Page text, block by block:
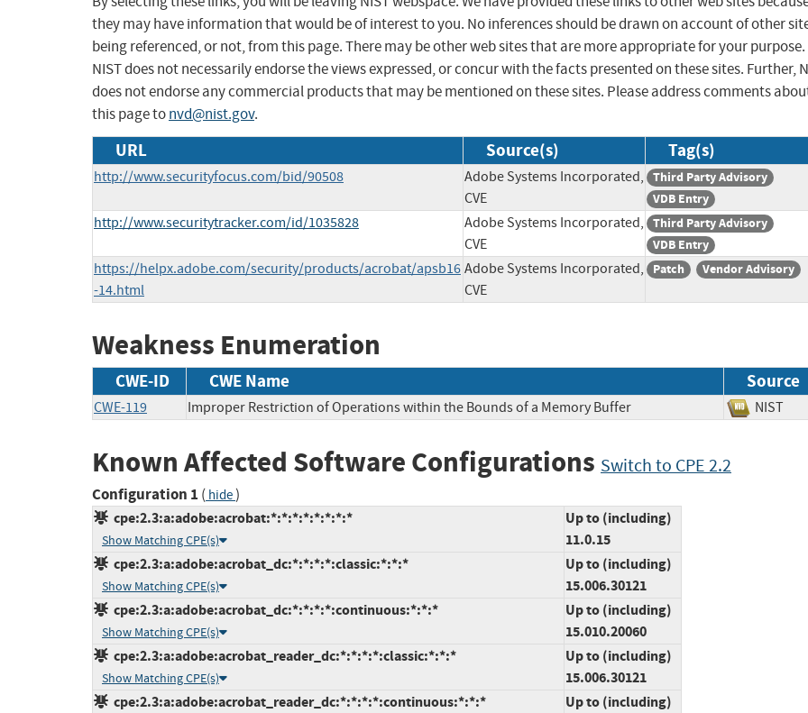
they may have information that would be of interest to you. No inferences should be drawn on account of other
being referenced, or not, from this page. There may be other web sites that are more appropriate for your purpose.
NIST does not necessarily endorse the views expressed, or concur with the facts presented on these sites. Further,
does not endorse any commercial products that may be mentioned on these sites. Please address comments
this page tonvd@nist.gov.
URL Source(s) Tag(s)
http://www.securityfocus.com/bid/90508
Adobe Systems Incorporated,
CVE
Third Party Advisory
VDB Entry
http://www.securitytracker.com/id/1035828
Adobe Systems Incorporated,
CVE
Third Party Advisory
VDB Entry
https://helpx.adobe.com/security/products/acrobat/apsb16
-14.html
Adobe Systems Incorporated,
CVE
Patch Vendor Advisory
Weakness Enumeration
CWE-ID CWE Name Source
CWE-119 Improper Restriction of Operations within the Bounds of a Memory Buffer NIST
Known Affected Software Configurations Switch to CPE 2.2
Configuration 1 ( hide)
cpe:2.3:a:adobe:acrobat:*:*:*:*:*:*:*:*
Show Matching CPE(s)
Up to (including)
11.0.15
cpe:2.3:a:adobe:acrobat_dc:*:*:*:*:classic:*:*:*
Show Matching CPE(s)
Up to (including)
15.006.30121
cpe:2.3:a:adobe:acrobat_dc:*:*:*:*:continuous:*:*:*
Show Matching CPE(s)
Up to (including)
15.010.20060
cpe:2.3:a:adobe:acrobat_reader_dc:*:*:*:*:classic:*:*:*
Show Matching CPE(s)
Up to (including)
15.006.30121
cpe:2.3:a:adobe:acrobat_reader_dc:*:*:*:*:continuous:*:*:*
Up to (including)